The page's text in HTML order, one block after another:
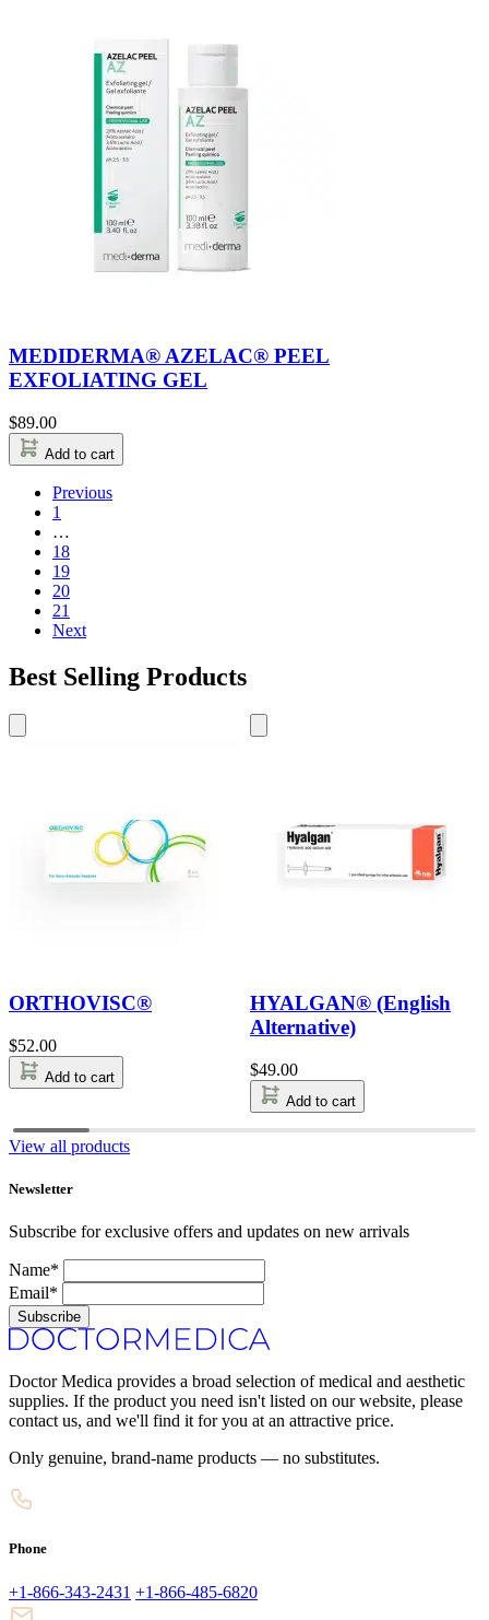
MEDIDERMA® AZELAC® PEEL
EXFOLIATING GEL
$89.00
Add to cart
Previous
1
…
18
19
20
21
Next
Best Selling Products
ORTHOVISC®
$52.00
Add to cart
HYALGAN® (English
Alternative)
$49.00
Add to cart
View all products
Newsletter
Subscribe for exclusive offers and updates on new arrivals
Name*
Email*
Subscribe
Doctor Medica provides a broad selection of medical and aesthetic
supplies. If the product you need isn't listed on our website, please
contact us, and we'll find it for you at an attractive price.
Only genuine, brand-name products — no substitutes.
Phone
+1-866-343-2431 +1-866-485-6820